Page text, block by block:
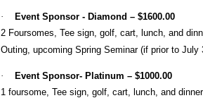
·
Event Sponsor - Diamond – $1600.00
2 Foursomes, Tee sign, golf, cart, lunch, and
Outing, upcoming Spring Seminar (if prior to July
·
Event Sponsor- Platinum – $1000.00
1 foursome, Tee sign, golf, cart, lunch, and